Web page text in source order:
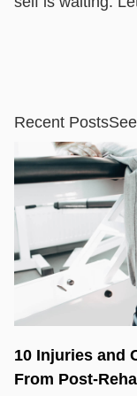
Recent Posts
10 Injuries and
From Post-